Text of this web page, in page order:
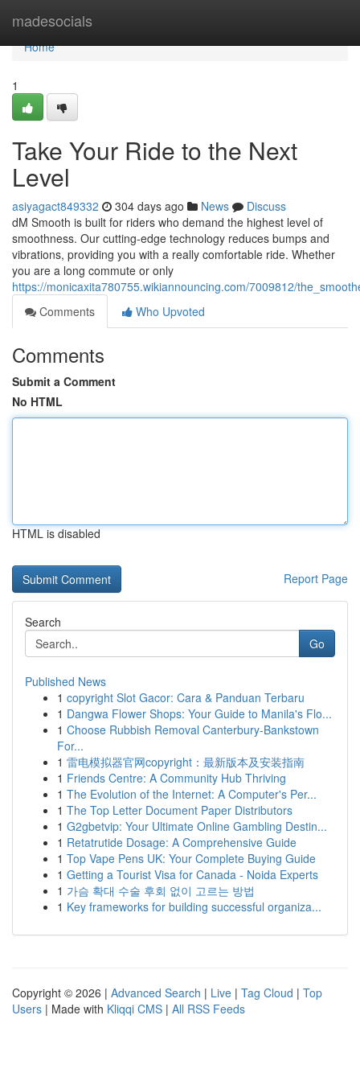
madesocials
Home
Home
1
Take Your Ride to the Next
Level
asiyagact849332 304 days ago News
Discuss
dM Smooth is built for riders who demand the highest level of
smoothness. Our cutting-edge technology reduces bumps and
vibrations, providing you with a really comfortable ride. Whether
you are a long commute or only
https://monicaxita780755.wikiannouncing.com/7009812/
Comments
Who Upvoted
Comments
Submit a Comment
No HTML
HTML is disabled
Report Page
Search
Go
Published News
1 copyright Slot Gacor: Cara & Panduan Terbaru
1 Dangwa Flower Shops: Your Guide to Manila's Flo...
1 Choose Rubbish Removal Canterbury-Bankstown
For...
1 雷电模拟器官网copyright：最新版本及安装指南
1 Friends Centre: A Community Hub Thriving
1 The Evolution of the Internet: A Computer's Per...
1 The Top Letter Document Paper Distributors
1 G2gbetvip: Your Ultimate Online Gambling Destin...
1 Retatrutide Dosage: A Comprehensive Guide
1 Top Vape Pens UK: Your Complete Buying Guide
1 Getting a Tourist Visa for Canada - Noida Experts
1 가슴 확대 수술 후회 없이 고르는 방법
1 Key frameworks for building successful organiza...
Copyright © 2026 | Advanced Search | Live | Tag Cloud | Top
Users | Made with Kliqqi CMS | All RSS Feeds